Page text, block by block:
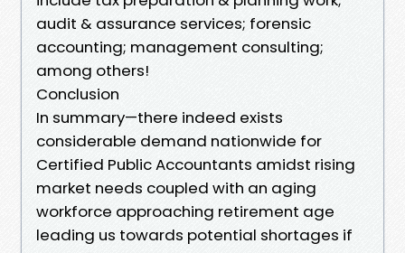
audit & assurance services; forensic
accounting; management consulting;
among others!
Conclusion
In summary—there indeed exists
considerable demand nationwide for
Certified Public Accountants amidst rising
market needs coupled with an aging
workforce approaching retirement age
leading us towards potential shortages if